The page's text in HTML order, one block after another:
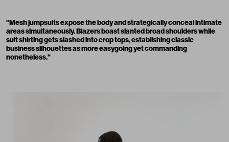
"Mesh jumpsuits expose the body and strategically conceal intimate
areas simultaneously. Blazers boast slanted broad shoulders while
suit shirting gets slashed into crop tops, establishing classic
business silhouettes as more easygoing yet commanding
nonetheless."